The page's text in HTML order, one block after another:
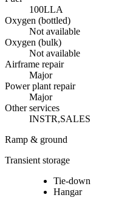
100LLA
Oxygen (bottled)
Not available
Oxygen (bulk)
Not available
Airframe repair
Major
Power plant repair
Major
Other services
INSTR,SALES
Ramp & ground
Transient storage
Tie-down
Hangar